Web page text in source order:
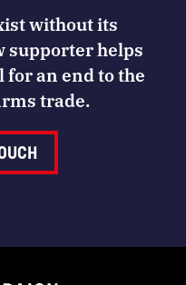
without its
supporter helps
an end to the
trade.